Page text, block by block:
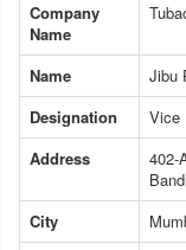
Company
Name
Name
Jibu
Designation
Vice
Address
402-
City